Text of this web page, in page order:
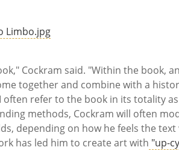
Cockram said. "Within the book,
together and combine with a
often refer to the book in its totality
methods, Cockram will often
depending on how he feels the
has led him to create art with "up-